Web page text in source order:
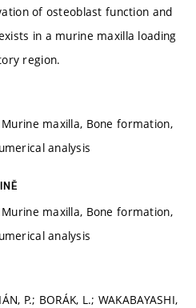
of osteoblast function and
in a murine maxilla loading
region.
maxilla, Bone formation,
analysis
maxilla, Bone formation,
analysis
P.; BORÁK, L.; WAKABAYASHI,